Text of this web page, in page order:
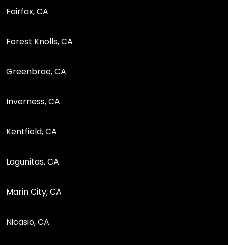
Fairfax, CA
Forest Knolls, CA
Greenbrae, CA
Inverness, CA
Kentfield, CA
Lagunitas, CA
Marin City, CA
Nicasio, CA